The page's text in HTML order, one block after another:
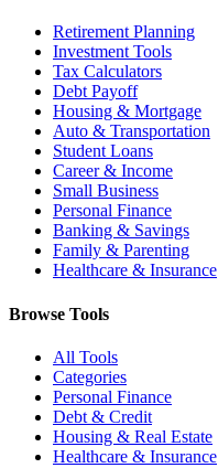
Retirement Planning
Investment Tools
Tax Calculators
Debt Payoff
Housing & Mortgage
Auto & Transportation
Student Loans
Career & Income
Small Business
Personal Finance
Banking & Savings
Family & Parenting
Healthcare & Insurance
Browse Tools
All Tools
Categories
Personal Finance
Debt & Credit
Housing & Real Estate
Healthcare & Insurance